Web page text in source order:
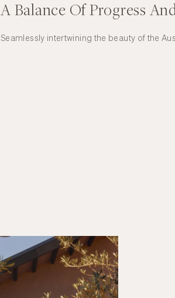
A Balance Of Progress
Seamlessly intertwining the beauty of the